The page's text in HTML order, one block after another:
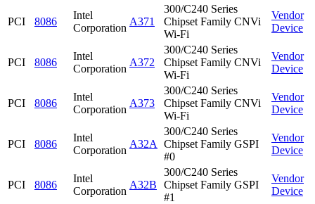
PCI 8086
Intel
Corporation
A371
300/C240 Series
Chipset Family CNVi
Wi-Fi
Vendor
Device
PCI 8086
Intel
Corporation
A372
300/C240 Series
Chipset Family CNVi
Wi-Fi
Vendor
Device
PCI 8086
Intel
Corporation
A373
300/C240 Series
Chipset Family CNVi
Wi-Fi
Vendor
Device
PCI 8086
Intel
Corporation
A32A
300/C240 Series
Chipset Family GSPI
#0
Vendor
Device
PCI 8086
Intel
Corporation
A32B
300/C240 Series
Chipset Family GSPI
#1
Vendor
Device